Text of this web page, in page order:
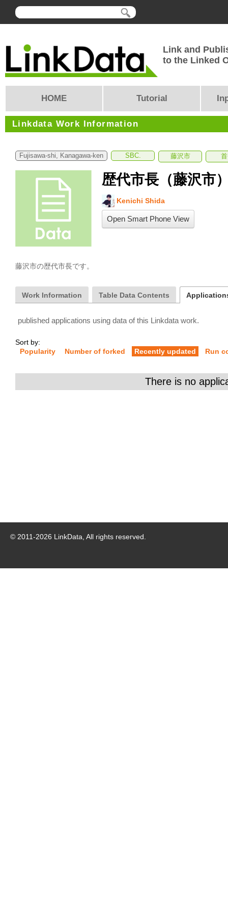
Link and
to the Linked
HOME Tutorial
Linkdata Work Information
Fujisawa-shi, Kanagawa-ken SBC. 藤沢市
歴代市長（藤沢市
Kenichi Shida
Open Smart Phone View
藤沢市の歴代市長です。
Work Information Table Data Contents
published applications using data of this Linkdata work.
Sort by:
Popularity
Number of forked Recently updated Run
There is no
© 2011-2026 LinkData, All rights reserved.